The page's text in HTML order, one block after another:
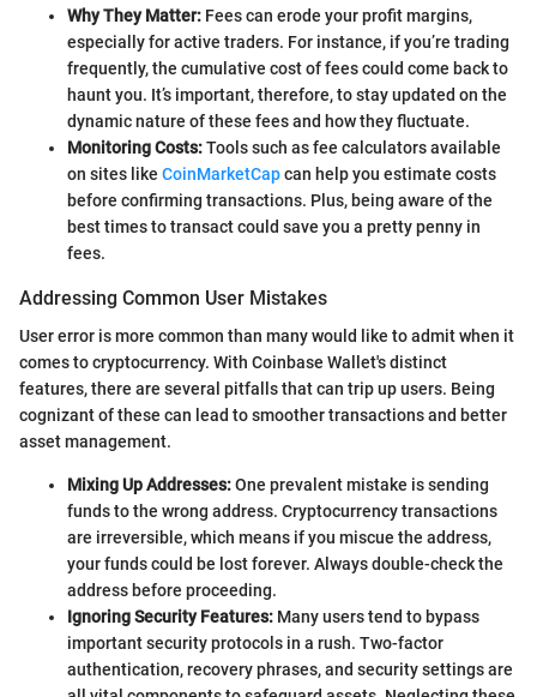
Why They Matter: Fees can erode your profit margins,
especially for active traders. For instance, if you’re trading
frequently, the cumulative cost of fees could come back to
haunt you. It’s important, therefore, to stay updated on the
dynamic nature of these fees and how they fluctuate.
Monitoring Costs:Tools such as fee calculators available
on sites like CoinMarketCapcan help you estimate costs
before confirming transactions. Plus, being aware of the
best times to transact could save you a pretty penny in
fees.
Addressing Common User Mistakes
User error is more common than many would like to admit when it
comes to cryptocurrency. With Coinbase Wallet's distinct
features, there are several pitfalls that can trip up users. Being
cognizant of these can lead to smoother transactions and better
asset management.
Mixing Up Addresses:One prevalent mistake is sending
funds to the wrong address. Cryptocurrency transactions
are irreversible, which means if you miscue the address,
your funds could be lost forever. Always double-check the
address before proceeding.
Ignoring Security Features: Many users tend to bypass
important security protocols in a rush. Two-factor
authentication, recovery phrases, and security settings are